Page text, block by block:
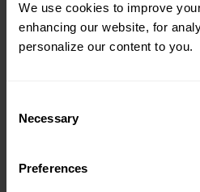
We use cookies to improve
enhancing our website, for
personalize our content to you.
Selection
Necessary
Preferences